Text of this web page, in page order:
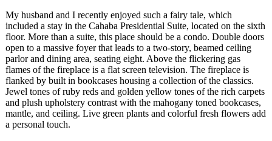
My husband and I recently enjoyed such a fairy tale, which
included a stay in the Cahaba Presidential Suite, located on the sixth
floor. More than a suite, this place should be a condo. Double doors
open to a massive foyer that leads to a two-story, beamed ceiling
parlor and dining area, seating eight. Above the flickering gas
flames of the fireplace is a flat screen television. The fireplace is
flanked by built in bookcases housing a collection of the classics.
Jewel tones of ruby reds and golden yellow tones of the rich carpets
and plush upholstery contrast with the mahogany toned bookcases,
mantle, and ceiling. Live green plants and colorful fresh flowers add
a personal touch.